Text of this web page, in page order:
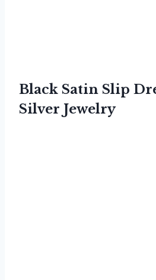
Black Satin Slip
Silver Jewelry